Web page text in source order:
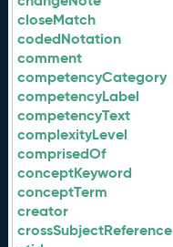
closeMatch
codedNotation
comment
competencyCategory
competencyLabel
competencyText
complexityLevel
comprisedOf
conceptKeyword
conceptTerm
creator
crossSubjectReference